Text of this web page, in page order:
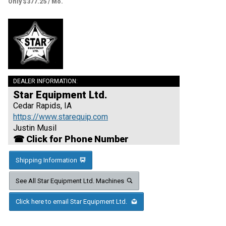
Only $377.25 / Mo.
DEALER INFORMATION:
Star Equipment Ltd.
Cedar Rapids, IA
https://www.starequip.com
Justin Musil
☎ Click for Phone Number
Shipping Information
See All Star Equipment Ltd. Machines
Click here to email Star Equipment Ltd.